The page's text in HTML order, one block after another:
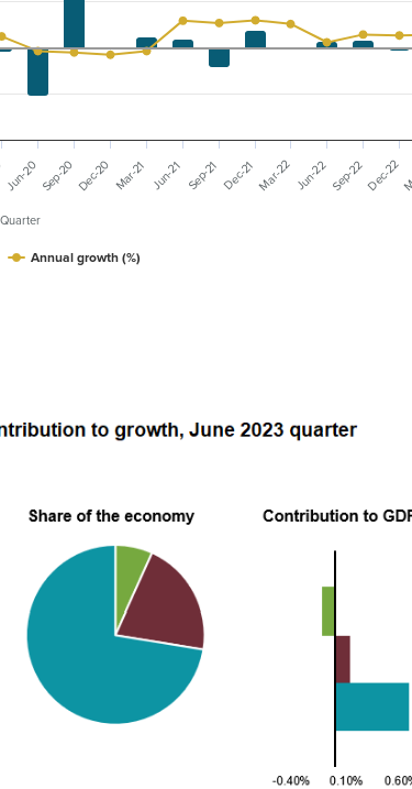
Quarter
Annual growth (%)
Jun-20 Sep-20Dec-20 Mar-21 Jun-21 Sep-21Dec-21Mar-22 Jun-22Sep-22Dec-22